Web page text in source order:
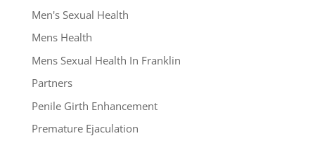
Men's Sexual Health
Mens Health
Mens Sexual Health In Franklin
Partners
Penile Girth Enhancement
Premature Ejaculation